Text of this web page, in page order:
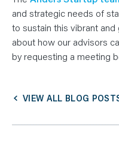
and strategic needs of
to sustain this vibrant
about how our advisors
by requesting a meeting
VIEW ALL BLOG